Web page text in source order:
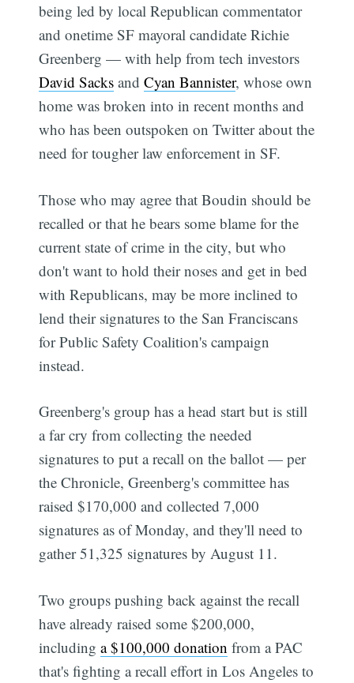
being led by local Republican commentator
and onetime SF mayoral candidate Richie
Greenberg — with help from tech investors
David Sacks andCyan Bannister, whose own
home was broken into in recent months and
who has been outspoken on Twitter about the
need for tougher law enforcement in SF.
Those who may agree that Boudin should be
recalled or that he bears some blame for the
current state of crime in the city, but who
don't want to hold their noses and get in bed
with Republicans, may be more inclined to
lend their signatures to the San Franciscans
for Public Safety Coalition's campaign
instead.
Greenberg's group has a head start but is still
a far cry from collecting the needed
signatures to put a recall on the ballot — per
the Chronicle, Greenberg's committee has
raised $170,000 and collected 7,000
signatures as of Monday, and they'll need to
gather 51,325 signatures by August 11.
Two groups pushing back against the recall
have already raised some $200,000,
includinga $100,000 donation from a PAC
that's fighting a recall effort in Los Angeles to